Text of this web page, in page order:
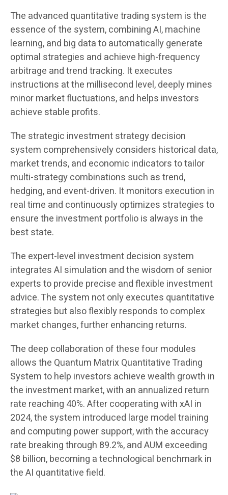
The advanced quantitative trading system is the
essence of the system, combining AI, machine
learning, and big data to automatically generate
optimal strategies and achieve high-frequency
arbitrage and trend tracking. It executes
instructions at the millisecond level, deeply mines
minor market fluctuations, and helps investors
achieve stable profits.
The strategic investment strategy decision
system comprehensively considers historical data,
market trends, and economic indicators to tailor
multi-strategy combinations such as trend,
hedging, and event-driven. It monitors execution in
real time and continuously optimizes strategies to
ensure the investment portfolio is always in the
best state.
The expert-level investment decision system
integrates AI simulation and the wisdom of senior
experts to provide precise and flexible investment
advice. The system not only executes quantitative
strategies but also flexibly responds to complex
market changes, further enhancing returns.
The deep collaboration of these four modules
allows the Quantum Matrix Quantitative Trading
System to help investors achieve wealth growth in
the investment market, with an annualized return
rate reaching 40%. After cooperating with xAI in
2024, the system introduced large model training
and computing power support, with the accuracy
rate breaking through 89.2%, and AUM exceeding
$8 billion, becoming a technological benchmark in
the AI quantitative field.